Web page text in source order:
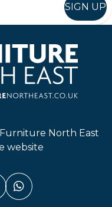
SIGN UP
North East
website
(link opens in a
(link opens
(link
Whatsapp